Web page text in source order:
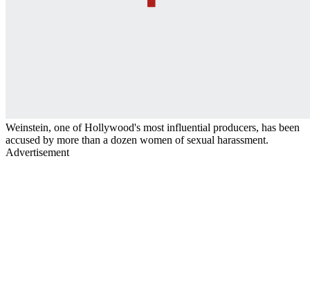
Weinstein, one of Hollywood's most influential producers, has been
accused by more than a dozen women of sexual harassment.
Advertisement